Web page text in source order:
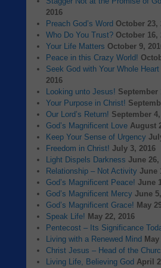
2016
Preach God’s Word October 23,
Who Do You Trust? October 16,
Your Life Matters October 9,
Peace in this Crazy World!
Seek God with Your Whole Heart
2016
Looking unto Jesus! September
Your Purpose in Christ!
Our Lord’s Return! September
God’s Magnificent Love August
Keep Your Sense of Urgency
Freedom in Christ! July 3, 2016
Light Dispels Darkness June 26,
Relationship – Not Activity June
God’s Magnificent Peace! June
God’s Magnificent Mercy June
God’s Magnificent Grace! May
Speak Life! May 22, 2016
Pentecost – Its Significance
Living with a Renewed Mind
Christ Jesus – Head of the
Living Life, Believing God April